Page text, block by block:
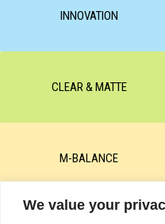
We value your
INNOVATION
CLEAR & MATTE
M-BALANCE
© All rights reserved by KART